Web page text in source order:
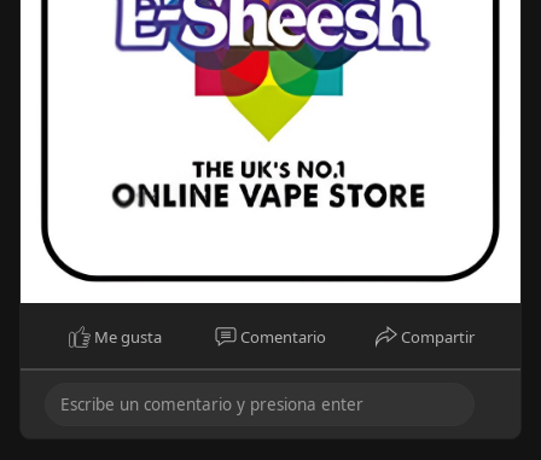
Me gusta Comentario Compartir